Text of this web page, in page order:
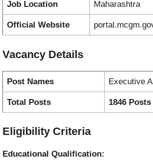
Job Location Maharashtra
Official Website
Vacancy Details
Post Names Executive
Total Posts 1846 Posts
Eligibility Criteria
Educational Qualification: